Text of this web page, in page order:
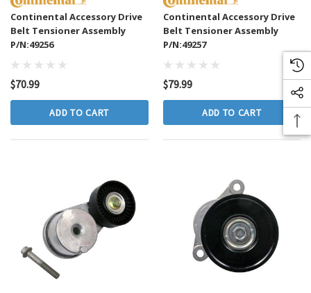
Continental Accessory Drive
Belt Tensioner Assembly
P/N:49256
$70.99
ADD TO CART
Continental Accessory Drive
Belt Tensioner Assembly
P/N:49257
$79.99
ADD TO CART